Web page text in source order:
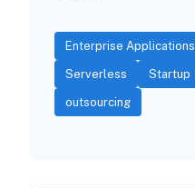
Enterprise Applications
Serverless Startup
outsourcing